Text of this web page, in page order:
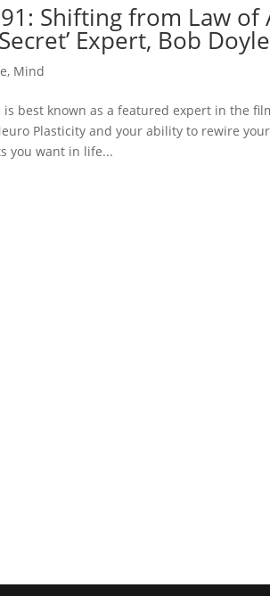
Shifting from Law
Expert, Bob Doyle
, Mind
is best known as a featured expert in the
Plasticity and your ability to rewire
you want in life...